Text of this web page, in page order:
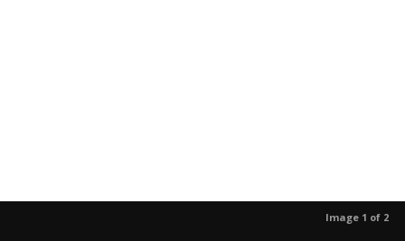
Image 1 of 2